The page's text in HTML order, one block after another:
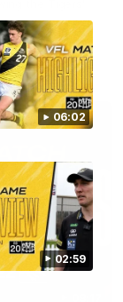
06:02
02:59